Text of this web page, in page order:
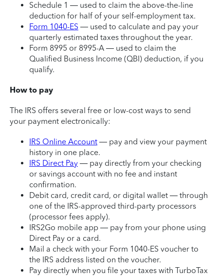
Schedule 1 — used to claim the above-the-line
deduction for half of your self-employment tax.
Form 1040-ES — used to calculate and pay your
quarterly estimated taxes throughout the year.
Form 8995 or 8995-A — used to claim the
Qualified Business Income (QBI) deduction, if you
qualify.
How to pay
The IRS offers several free or low-cost ways to send
your payment electronically:
IRS Online Account — pay and view your payment
history in one place.
IRS Direct Pay — pay directly from your checking
or savings account with no fee and instant
confirmation.
Debit card, credit card, or digital wallet — through
one of the IRS-approved third-party processors
(processor fees apply).
IRS2Go mobile app — pay from your phone using
Direct Pay or a card.
Mail a check with your Form 1040-ES voucher to
the IRS address listed on the voucher.
Pay directly when you file your taxes with TurboTax